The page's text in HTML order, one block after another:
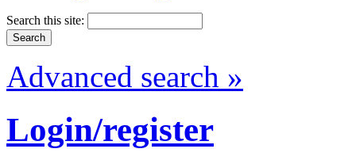
Search this site:
Advanced search »
Login/register